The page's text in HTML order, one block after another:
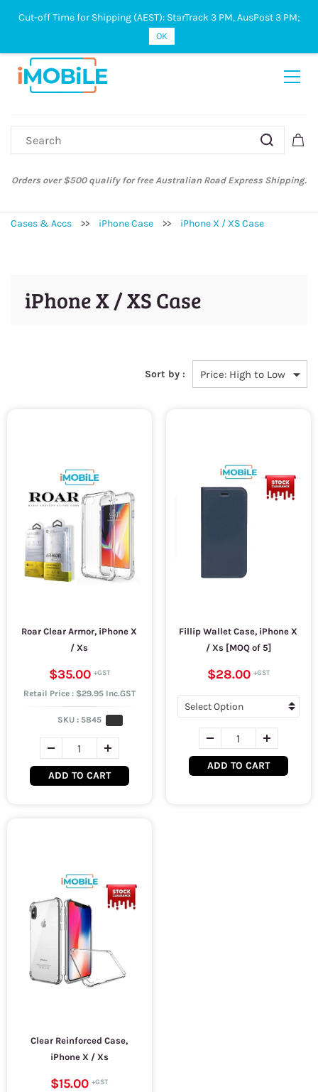
Sign In Sign Up
Orders over $500 qualify for free Australian Road Express Shipping.
Cases & Accs >> iPhone Case >> iPhone X / XS Case
iPhone X / XS Case
Sort by :
Roar Clear Armor, iPhone X
/ Xs
$35.00
Retail Price : $29.95 Inc.GST
SKU : 5845
ADD TO CART
Fillip Wallet Case, iPhone X
/ Xs [MOQ of 5]
$28.00
ADD TO CART
Clear Reinforced Case,
iPhone X / Xs
$15.00
Cut-off Time for Shipping (AEST): StarTrack 3 PM, AusPost 3 PM;
OK